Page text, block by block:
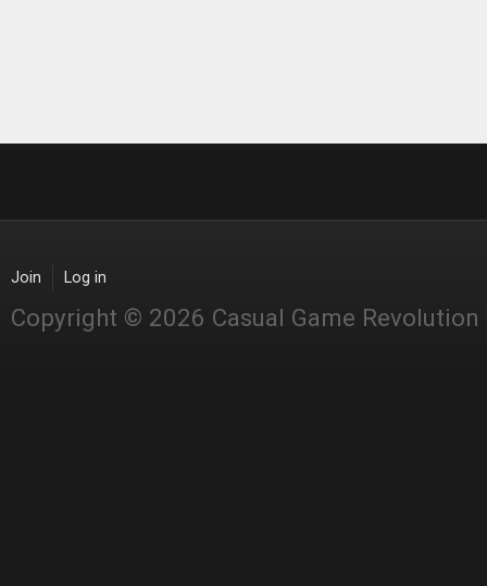
Join Log in
Copyright © 2026 Casual Game Revolution